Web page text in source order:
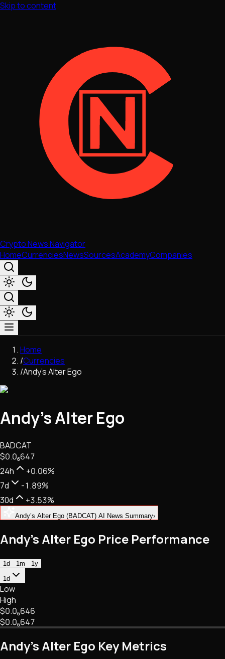
Skip to content
Crypto News Navigator
HomeCurrenciesNewsSourcesAcademyCompanies
Market & Business
Trading
Regulation
Network Upgrades
DeFi
Stablecoins
NFTs • Metaverse • Gaming
Tech • Research • Wallets
Home
/Currencies
/Andy’s Alter Ego
Andy’s Alter Ego
BADCAT
$0.0₆647
24h
+0.06%
7d
-1.89%
30d
+3.53%
Andy’s Alter Ego (BADCAT) AI News Summary›
Andy’s Alter Ego Price Performance
1d 1m
1y
1d
Low
High
$0.0₆646
$0.0₆647
Andy’s Alter Ego Key Metrics